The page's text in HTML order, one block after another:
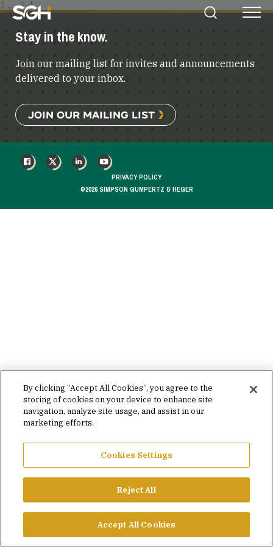
Simpson
Gumpertz
&
(SGH)
POSTS
PAGINATION
1 … 3 4
Stay in the know.
Join our mailing list for invites and announcements
delivered to your inbox.
JOIN OUR MAILING LIST
©2026 SIMPSON GUMPERTZ & HEGER
PRIVACY POLICY
YOUTUBE
By clicking “Accept All Cookies”, you agree to the
storing of cookies on your device to enhance site
navigation, analyze site usage, and assist in our
marketing efforts.
Cookies Settings
Reject All
Accept All Cookies